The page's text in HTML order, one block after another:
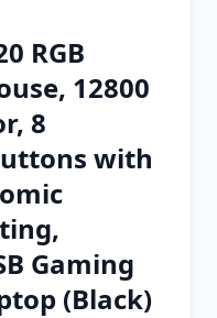
on
RGB
12800
8
with
Gaming
(Black)